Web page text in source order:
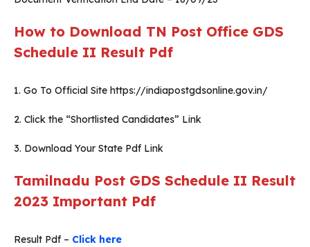
How to Download TN Post Office GDS
Schedule II Result Pdf
1. Go To Official Site https://indiapostgdsonline.gov.in/
2. Click the “Shortlisted Candidates” Link
3. Download Your State Pdf Link
Tamilnadu Post GDS Schedule II Result
2023 Important Pdf
Result Pdf – Click here